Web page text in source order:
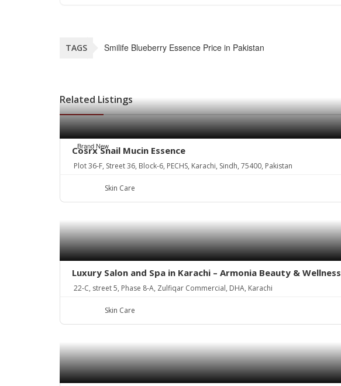
TAGS Smilife Blueberry Essence Price in Pakistan
Related Listings
Brand New
Cosrx Snail Mucin Essence
Plot 36-F, Street 36, Block-6, PECHS, Karachi, Sindh, 75400, Pakistan
Skin Care
Luxury Salon and Spa in Karachi – Armonia Beauty & Wellness
22-C, street 5, Phase 8-A, Zulfiqar Commercial, DHA, Karachi
Skin Care